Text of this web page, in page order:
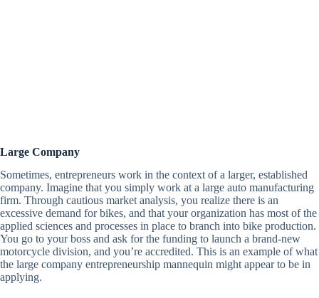
Large Company
Sometimes, entrepreneurs work in the context of a larger, established
company. Imagine that you simply work at a large auto manufacturing
firm. Through cautious market analysis, you realize there is an
excessive demand for bikes, and that your organization has most of the
applied sciences and processes in place to branch into bike production.
You go to your boss and ask for the funding to launch a brand-new
motorcycle division, and you’re accredited. This is an example of what
the large company entrepreneurship mannequin might appear to be in
applying.